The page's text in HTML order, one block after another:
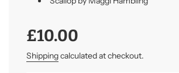
Sale
price
Regular
price
£10.00
Shippingcalculated at checkout.